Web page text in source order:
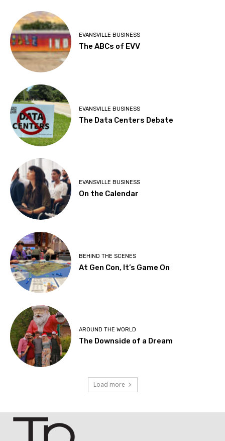
EVANSVILLE BUSINESS
The ABCs of EVV
EVANSVILLE BUSINESS
The Data Centers Debate
EVANSVILLE BUSINESS
On the Calendar
BEHIND THE SCENES
At Gen Con, It’s Game On
AROUND THE WORLD
The Downside of a Dream
Load more